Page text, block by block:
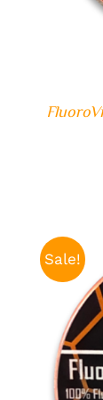
Sale!